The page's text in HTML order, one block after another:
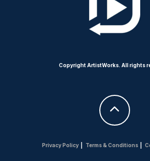
Copyright ArtistWorks. All rights
Privacy Policy Terms & Conditions